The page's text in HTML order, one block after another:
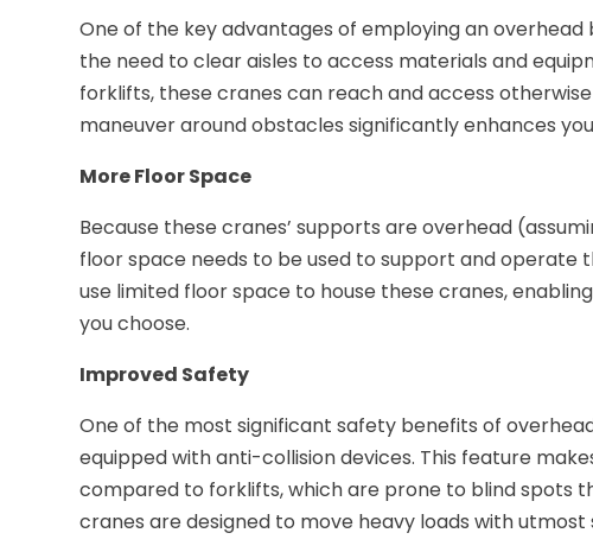
One of the key advantages of employing an
the need to clear aisles to access materials and
forklifts, these cranes can reach and access
maneuver around obstacles significantly enhances
More Floor Space
Because these cranes’ supports are overhead
floor space needs to be used to support and operate
use limited floor space to house these cranes,
you choose.
Improved Safety
One of the most significant safety benefits of
equipped with anti-collision devices. This feature
compared to forklifts, which are prone to blind spots
cranes are designed to move heavy loads with utmost